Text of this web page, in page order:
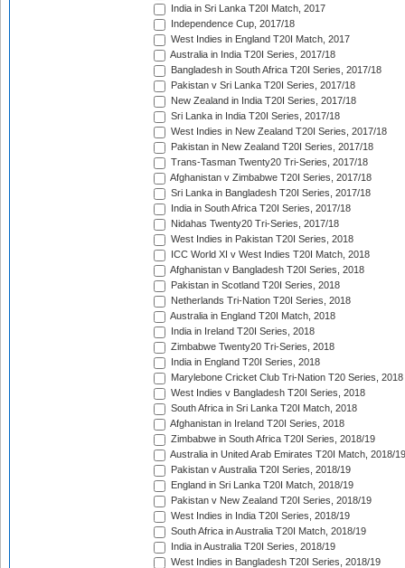
India in Sri Lanka T20I Match, 2017
Independence Cup, 2017/18
West Indies in England T20I Match, 2017
Australia in India T20I Series, 2017/18
Bangladesh in South Africa T20I Series, 2017/18
Pakistan v Sri Lanka T20I Series, 2017/18
New Zealand in India T20I Series, 2017/18
Sri Lanka in India T20I Series, 2017/18
West Indies in New Zealand T20I Series, 2017/18
Pakistan in New Zealand T20I Series, 2017/18
Trans-Tasman Twenty20 Tri-Series, 2017/18
Afghanistan v Zimbabwe T20I Series, 2017/18
Sri Lanka in Bangladesh T20I Series, 2017/18
India in South Africa T20I Series, 2017/18
Nidahas Twenty20 Tri-Series, 2017/18
West Indies in Pakistan T20I Series, 2018
ICC World XI v West Indies T20I Match, 2018
Afghanistan v Bangladesh T20I Series, 2018
Pakistan in Scotland T20I Series, 2018
Netherlands Tri-Nation T20I Series, 2018
Australia in England T20I Match, 2018
India in Ireland T20I Series, 2018
Zimbabwe Twenty20 Tri-Series, 2018
India in England T20I Series, 2018
Marylebone Cricket Club Tri-Nation T20 Series, 2018
West Indies v Bangladesh T20I Series, 2018
South Africa in Sri Lanka T20I Match, 2018
Afghanistan in Ireland T20I Series, 2018
Zimbabwe in South Africa T20I Series, 2018/19
Australia in United Arab Emirates T20I Match, 2018/19
Pakistan v Australia T20I Series, 2018/19
England in Sri Lanka T20I Match, 2018/19
Pakistan v New Zealand T20I Series, 2018/19
West Indies in India T20I Series, 2018/19
South Africa in Australia T20I Match, 2018/19
India in Australia T20I Series, 2018/19
West Indies in Bangladesh T20I Series, 2018/19